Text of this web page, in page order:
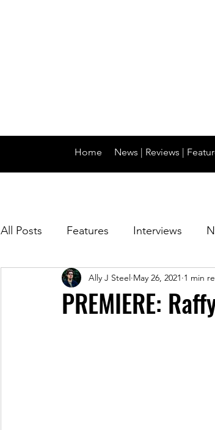
Home News | Reviews |
All Posts Features Interviews
Magazine
PREMIERE:
Ally J Steel May 26, 2021 1 min